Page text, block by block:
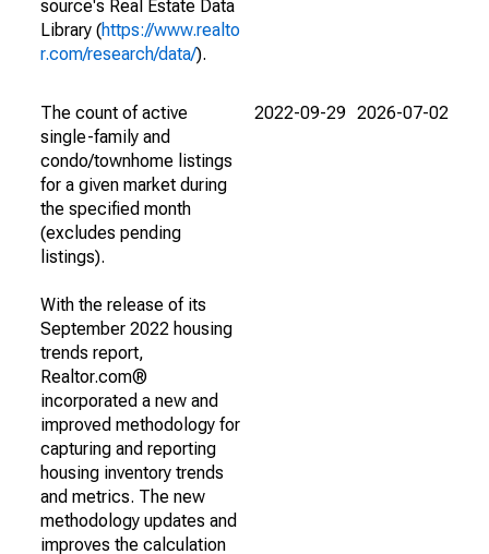
source's Real Estate Data
Library (https://www.realto
r.com/research/data/).
The count of active
single-family and
condo/townhome listings
for a given market during
the specified month
(excludes pending
listings).
With the release of its
September 2022 housing
trends report,
Realtor.com®
incorporated a new and
improved methodology for
capturing and reporting
housing inventory trends
and metrics. The new
methodology updates and
improves the calculation
2022-09-29 2026-07-02